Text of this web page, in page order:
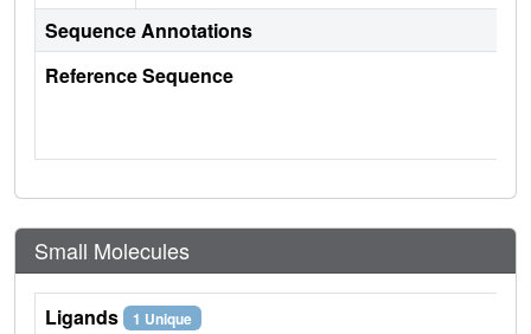
Sequence Annotations
Reference Sequence
Small Molecules
Ligands 1 Unique